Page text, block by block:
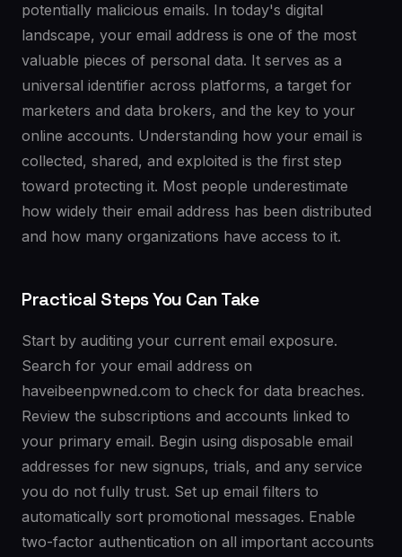
potentially malicious emails. In today's digital
landscape, your email address is one of the most
valuable pieces of personal data. It serves as a
universal identifier across platforms, a target for
marketers and data brokers, and the key to your
online accounts. Understanding how your email is
collected, shared, and exploited is the first step
toward protecting it. Most people underestimate
how widely their email address has been distributed
and how many organizations have access to it.
Practical Steps You Can Take
Start by auditing your current email exposure.
Search for your email address on
haveibeenpwned.com to check for data breaches.
Review the subscriptions and accounts linked to
your primary email. Begin using disposable email
addresses for new signups, trials, and any service
you do not fully trust. Set up email filters to
automatically sort promotional messages. Enable
two-factor authentication on all important accounts